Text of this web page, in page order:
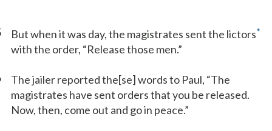
But when it was day, the magistrates sent the lictors*
with the order, “Release those men.”
The jailer reported the[se] words to Paul, “The
magistrates have sent orders that you be released.
Now, then, come out and go in peace.”